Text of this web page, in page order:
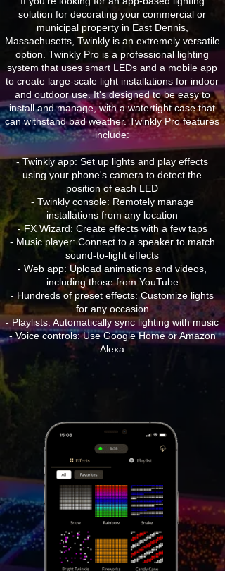
solution for decorating your commercial or
municipal property in East Dennis,
Massachusetts, Twinkly is an extremely versatile
option. Twinkly Pro is a professional lighting
system that uses smart LEDs and a mobile app
to create large-scale light installations for indoor
and outdoor use. It's designed to be easy to
install and manage, with a watertight case that
can withstand bad weather. Twinkly Pro features
include:
- Twinkly app: Set up lights and play effects
using your phone's camera to detect the
position of each LED
- Twinkly console: Remotely manage
installations from any location
- FX Wizard: Create effects with a few taps
- Music player: Connect to a speaker to match
sound-to-light effects
- Web app: Upload animations and videos,
including those from YouTube
- Hundreds of preset effects: Customize lights
for any occasion
- Playlists: Automatically sync lighting with music
- Voice controls: Use Google Home or Amazon
Alexa